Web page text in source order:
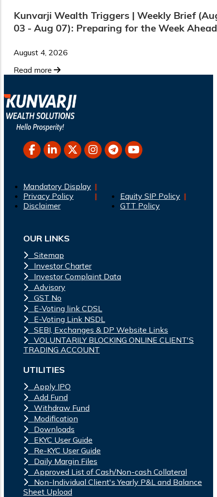
Kunvarji Wealth Triggers | Weekly Brief
03 - Aug 07): Preparing for the Week Ahead
August 4, 2026
Read more
Mandatory Display
Privacy Policy
Disclaimer
Equity SIP Policy
GTT Policy
OUR LINKS
Sitemap
Investor Charter
Investor Complaint Data
Advisory
GST No
E-Voting link CDSL
E-Voting Link NSDL
SEBI, Exchanges & DP Website Links
VOLUNTARILY BLOCKING ONLINE CLIENT'S
TRADING ACCOUNT
UTILITIES
Apply IPO
Add Fund
Withdraw Fund
Modification
Downloads
EKYC User Guide
Re-KYC User Guide
Daily Margin Files
Approved List of Cash/Non-cash Collateral
Non-Individual Client's Yearly P&L and Balance
Sheet Upload